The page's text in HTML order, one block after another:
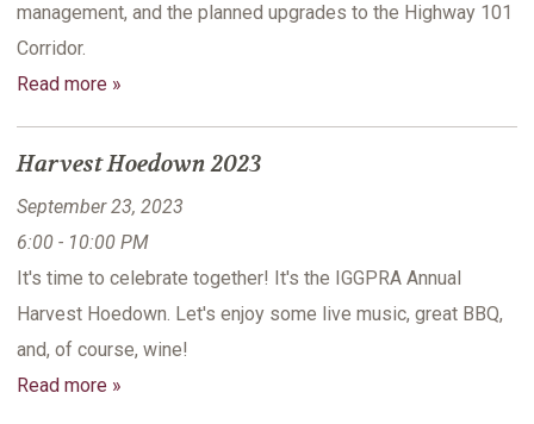
management, and the planned upgrades to the Highway 101
Corridor.
Read more »
Harvest Hoedown 2023
September 23, 2023
6:00 - 10:00 PM
It's time to celebrate together! It's the IGGPRA Annual
Harvest Hoedown. Let's enjoy some live music, great BBQ,
and, of course, wine!
Read more »